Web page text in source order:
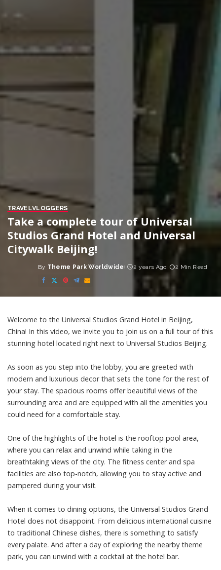
TRAVELVLOGGERS
Take a complete tour of Universal
Studios Grand Hotel and Universal
Citywalk Beijing!
Posted
by
By Theme Park Worldwide 2 years Ago 2 Min Read
Welcome to the Universal Studios Grand Hotel in Beijing,
China! In this video, we invite you to join us on a full tour of this
stunning hotel located right next to Universal Studios Beijing.
As soon as you step into the lobby, you are greeted with
modern and luxurious decor that sets the tone for the rest of
your stay. The spacious rooms offer beautiful views of the
surrounding area and are equipped with all the amenities you
could need for a comfortable stay.
One of the highlights of the hotel is the rooftop pool area,
where you can relax and unwind while taking in the
breathtaking views of the city. The fitness center and spa
facilities are also top-notch, allowing you to stay active and
pampered during your visit.
When it comes to dining options, the Universal Studios Grand
Hotel does not disappoint. From delicious international cuisine
to traditional Chinese dishes, there is something to satisfy
every palate. And after a day of exploring the nearby theme
park, you can unwind with a cocktail at the hotel bar.